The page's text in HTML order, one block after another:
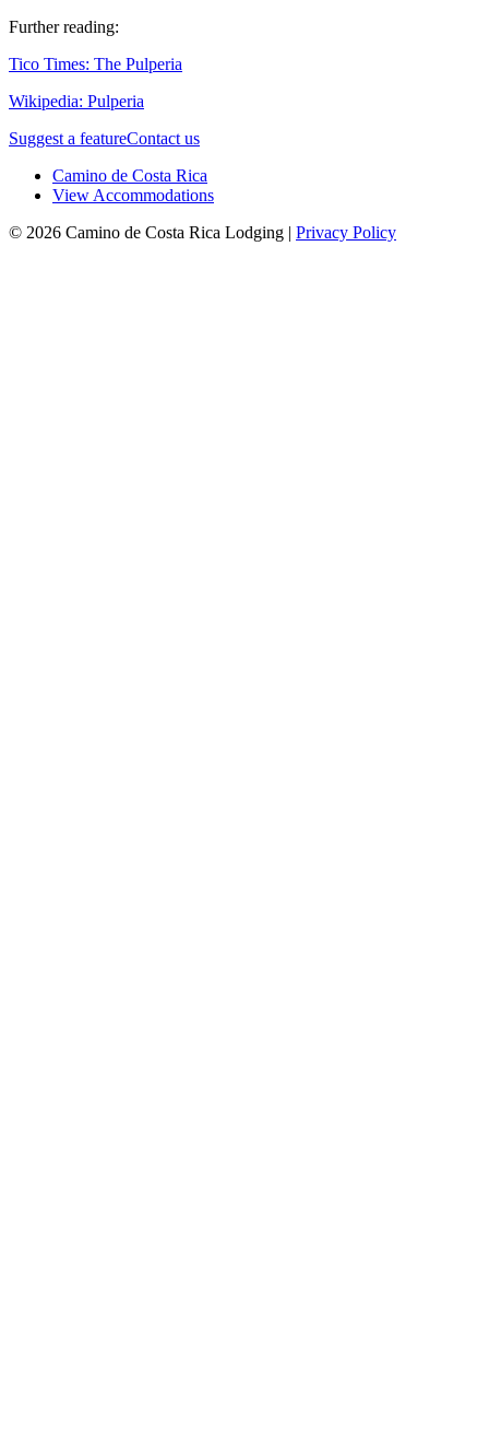
Further reading:
Tico Times: The Pulperia
Wikipedia: Pulperia
Suggest a featureContact us
Camino de Costa Rica
View Accommodations
© 2026 Camino de Costa Rica Lodging | Privacy Policy